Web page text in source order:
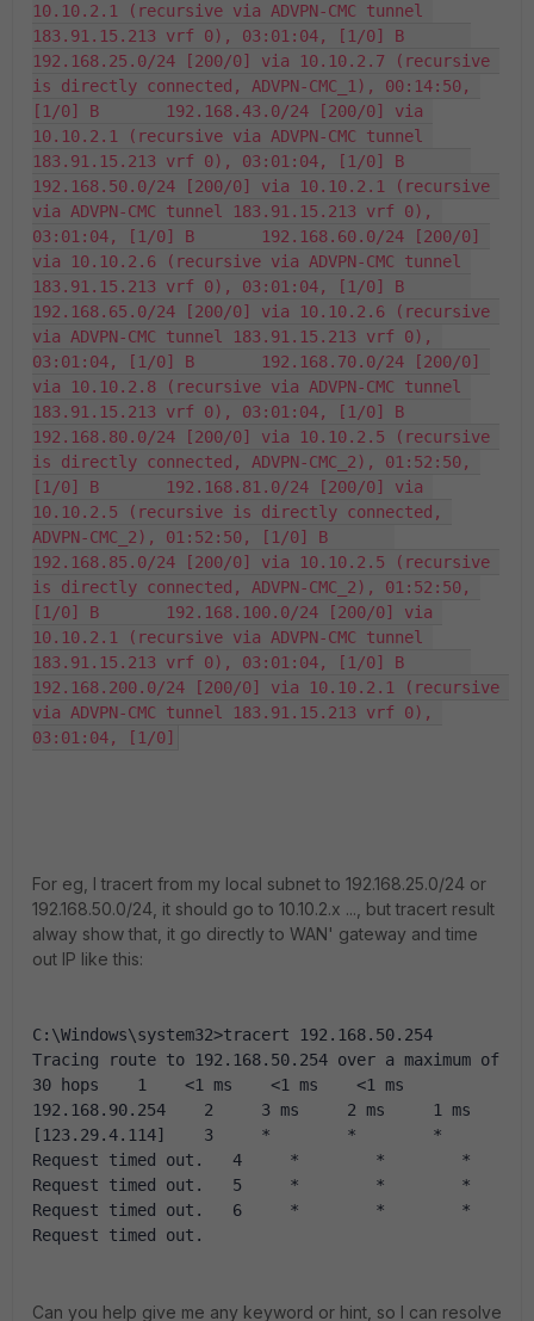
10.10.2.1 (recursive via ADVPN-CMC tunnel
183.91.15.213 vrf 0), 03:01:04, [1/0] B
192.168.25.0/24 [200/0] via 10.10.2.7 (recursive
is directly connected, ADVPN-CMC_1), 00:14:50,
[1/0] B       192.168.43.0/24 [200/0] via
10.10.2.1 (recursive via ADVPN-CMC tunnel
183.91.15.213 vrf 0), 03:01:04, [1/0] B
192.168.50.0/24 [200/0] via 10.10.2.1 (recursive
via ADVPN-CMC tunnel 183.91.15.213 vrf 0),
03:01:04, [1/0] B       192.168.60.0/24 [200/0]
via 10.10.2.6 (recursive via ADVPN-CMC tunnel
183.91.15.213 vrf 0), 03:01:04, [1/0] B
192.168.65.0/24 [200/0] via 10.10.2.6 (recursive
via ADVPN-CMC tunnel 183.91.15.213 vrf 0),
03:01:04, [1/0] B       192.168.70.0/24 [200/0]
via 10.10.2.8 (recursive via ADVPN-CMC tunnel
183.91.15.213 vrf 0), 03:01:04, [1/0] B
192.168.80.0/24 [200/0] via 10.10.2.5 (recursive
is directly connected, ADVPN-CMC_2), 01:52:50,
[1/0] B       192.168.81.0/24 [200/0] via
10.10.2.5 (recursive is directly connected,
ADVPN-CMC_2), 01:52:50, [1/0] B
192.168.85.0/24 [200/0] via 10.10.2.5 (recursive
is directly connected, ADVPN-CMC_2), 01:52:50,
[1/0] B       192.168.100.0/24 [200/0] via
10.10.2.1 (recursive via ADVPN-CMC tunnel
183.91.15.213 vrf 0), 03:01:04, [1/0] B
192.168.200.0/24 [200/0] via 10.10.2.1 (recursive
via ADVPN-CMC tunnel 183.91.15.213 vrf 0),
03:01:04, [1/0]
For eg, I tracert from my local subnet to 192.168.25.0/24 or
192.168.50.0/24, it should go to 10.10.2.x ..., but tracert result
alway show that, it go directly to WAN' gateway and time
out IP like this:
C:\Windows\system32>tracert 192.168.50.254
Tracing route to 192.168.50.254 over a maximum of
30 hops    1    <1 ms    <1 ms    <1 ms
192.168.90.254    2     3 ms     2 ms     1 ms
[123.29.4.114]    3     *        *        *
Request timed out.   4     *        *        *
Request timed out.   5     *        *        *
Request timed out.   6     *        *        *
Request timed out.
Can you help give me any keyword or hint, so I can resolve